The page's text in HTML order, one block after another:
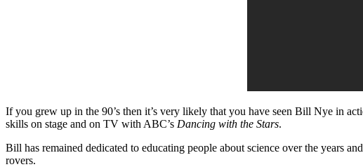
If you grew up in the 90’s then it’s very likely that you have seen Bill Nye in
skills on stage and on TV with ABC’s Dancing with the Stars.
Bill has remained dedicated to educating people about science over the years
rovers.